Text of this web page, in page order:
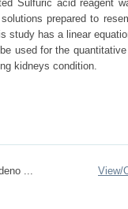
Sulfuric acid reagent
prepared to
study has a linear
used for the
kidneys condition.
...
View/